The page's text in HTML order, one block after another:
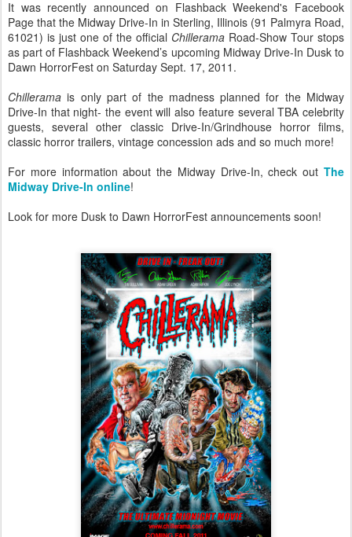
It was recently announced on Flashback Weekend's Facebook
Page that the Midway Drive-In in Sterling, Illinois (91 Palmyra Road,
61021) is just one of the official Chillerama Road-Show Tour stops
as part of Flashback Weekend’s upcoming Midway Drive-In Dusk to
Dawn HorrorFest on Saturday Sept. 17, 2011.
Chillerama is only part of the madness planned for the Midway
Drive-In that night- the event will also feature several TBA celebrity
guests, several other classic Drive-In/Grindhouse horror films,
classic horror trailers, vintage concession ads and so much more!
For more information about the Midway Drive-In, check out The
Midway Drive-In online!
Look for more Dusk to Dawn HorrorFest announcements soon!